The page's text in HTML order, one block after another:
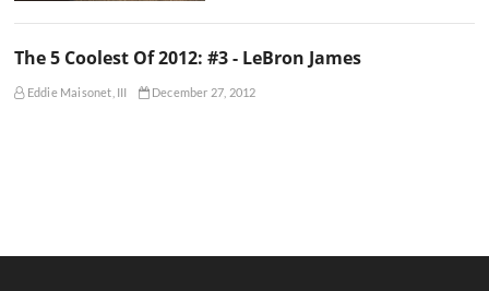
The 5 Coolest Of 2012: #3 - LeBron James
Eddie Maisonet, III December 27, 2012